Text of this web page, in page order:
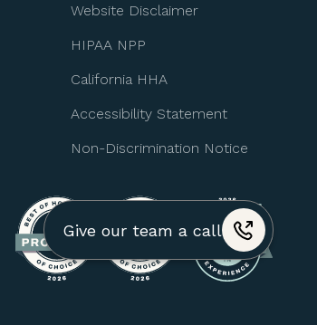
Give our team a call
Website Disclaimer
HIPAA NPP
California HHA
Accessibility Statement
Non-Discrimination Notice